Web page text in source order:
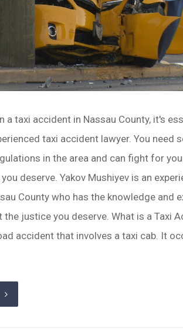
a taxi accident in Nassau County, it's
taxi accident lawyer. You need
in the area and can fight for
deserve. Yakov Mushiyev is an
County who has the knowledge and
justice you deserve. What is a Taxi
accident that involves a taxi cab. It